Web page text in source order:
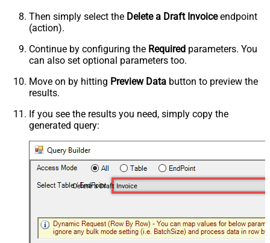
Then simply select the Delete a Draft Invoiceendpoint
(action).
Continue by configuring the Required parameters. You
can also set optional parameters too.
Move on by hitting Preview Data button to preview the
results.
If you see the results you need, simply copy the
generated query:
Delete a Draft Invoice